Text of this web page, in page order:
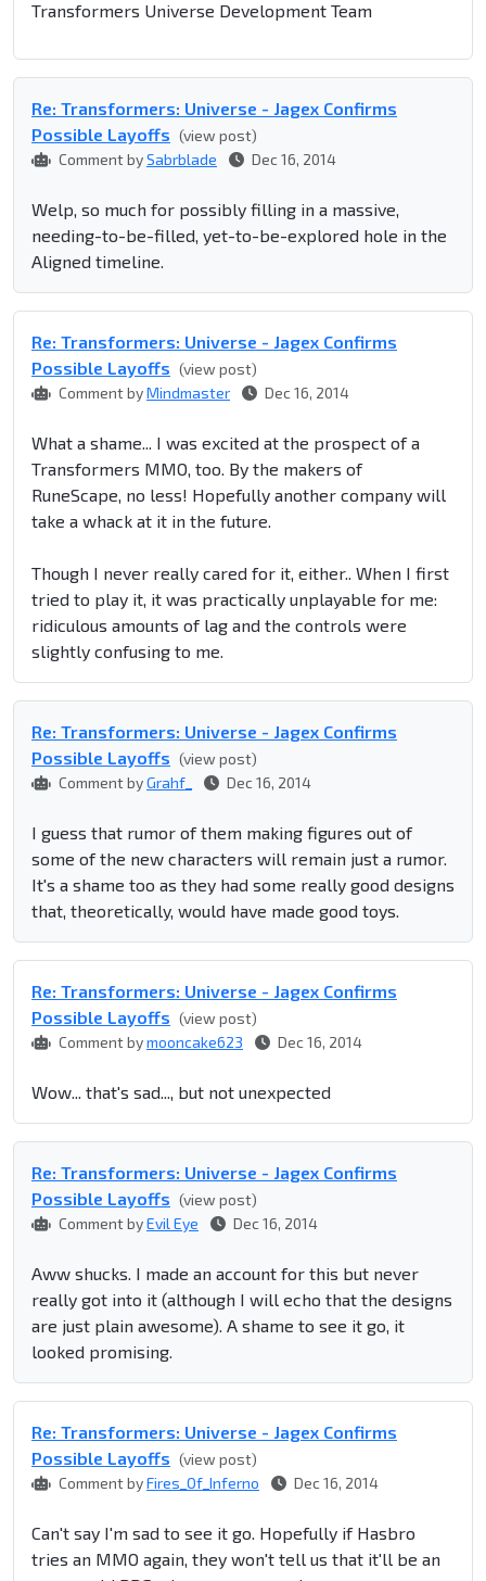
Transformers Universe Development Team
Re: Transformers: Universe - Jagex Confirms
Possible Layoffs (view post)
Comment bySabrblade Dec 16, 2014
Welp, so much for possibly filling in a massive,
needing-to-be-filled, yet-to-be-explored hole in the
Aligned timeline.
Re: Transformers: Universe - Jagex Confirms
Possible Layoffs (view post)
Comment byMindmaster Dec 16, 2014
What a shame... I was excited at the prospect of a
Transformers MMO, too. By the makers of
RuneScape, no less! Hopefully another company will
take a whack at it in the future.
Though I never really cared for it, either.. When I first
tried to play it, it was practically unplayable for me:
ridiculous amounts of lag and the controls were
slightly confusing to me.
Re: Transformers: Universe - Jagex Confirms
Possible Layoffs (view post)
Comment byGrahf_ Dec 16, 2014
I guess that rumor of them making figures out of
some of the new characters will remain just a rumor.
It's a shame too as they had some really good designs
that, theoretically, would have made good toys.
Re: Transformers: Universe - Jagex Confirms
Possible Layoffs (view post)
Comment bymooncake623 Dec 16, 2014
Wow... that's sad..., but not unexpected
Re: Transformers: Universe - Jagex Confirms
Possible Layoffs (view post)
Comment byEvil Eye Dec 16, 2014
Aww shucks. I made an account for this but never
really got into it (although I will echo that the designs
are just plain awesome). A shame to see it go, it
looked promising.
Re: Transformers: Universe - Jagex Confirms
Possible Layoffs (view post)
Comment byFires_Of_Inferno Dec 16, 2014
Can't say I'm sad to see it go. Hopefully if Hasbro
tries an MMO again, they won't tell us that it'll be an